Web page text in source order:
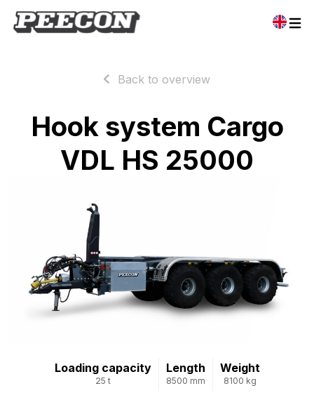
Back to overview
Hook system Cargo
VDL HS 25000
Loading capacity
25 t
Length
8500 mm
Weight
8100 kg